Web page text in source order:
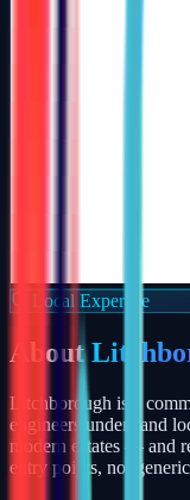
Local Expertise
About
Litchborough is a
engineers understand
modern estates — and
entry points, not